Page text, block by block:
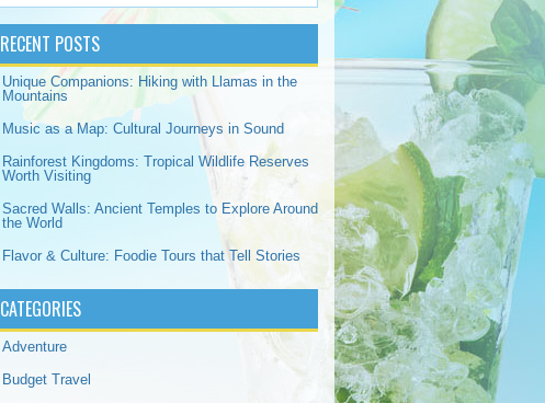
RECENT POSTS
Unique Companions: Hiking with Llamas in the
Mountains
Music as a Map: Cultural Journeys in Sound
Rainforest Kingdoms: Tropical Wildlife Reserves
Worth Visiting
Sacred Walls: Ancient Temples to Explore Around
the World
Flavor & Culture: Foodie Tours that Tell Stories
CATEGORIES
Adventure
Budget Travel